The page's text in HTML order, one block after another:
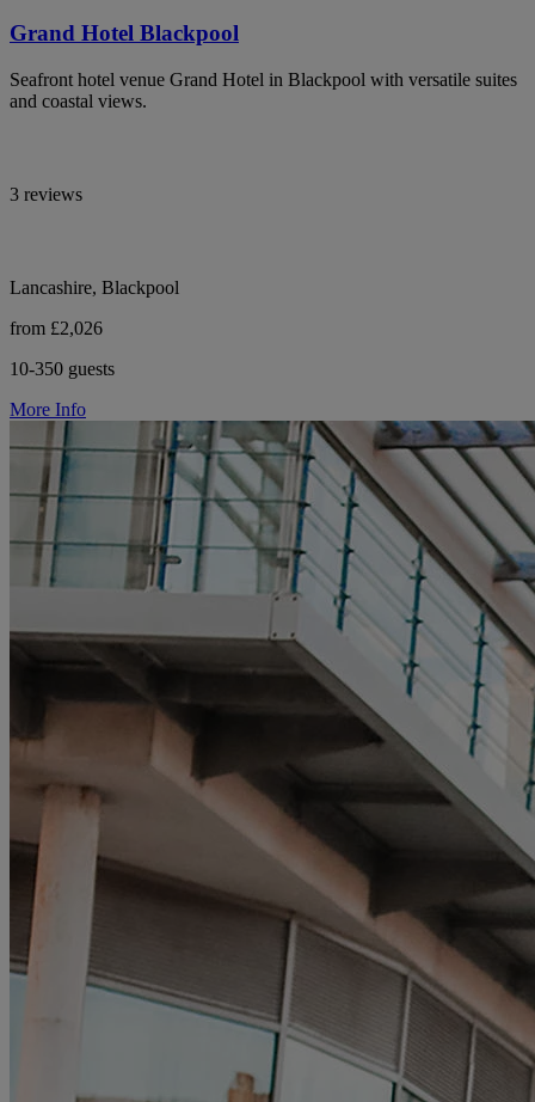
Grand Hotel Blackpool
Seafront hotel venue Grand Hotel in Blackpool with versatile suites
and coastal views.
3 reviews
Lancashire, Blackpool
from £2,026
10-350 guests
More Info